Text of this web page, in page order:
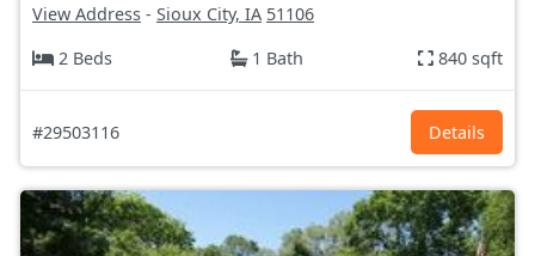
View Address - Sioux City, IA 51106
2 Beds
1 Bath 840 sqft
#29503116 Details